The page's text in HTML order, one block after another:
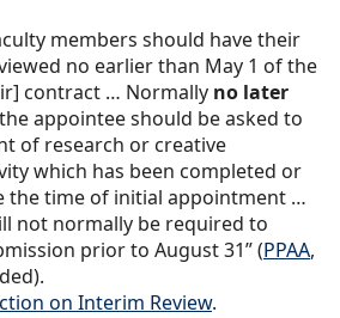
members should have their
no earlier than May 1 of the
contract … Normally no later
appointee should be asked to
of research or creative
which has been completed or
the time of initial appointment …
not normally be required to
prior to August 31” (PPAA,
on Interim Review.